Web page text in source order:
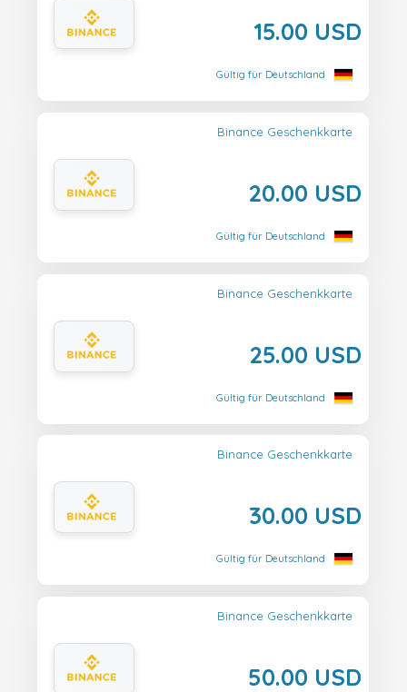
15.00 USD
Gültig für Deutschland
Binance Geschenkkarte
20.00 USD
Gültig für Deutschland
Binance Geschenkkarte
25.00 USD
Gültig für Deutschland
Binance Geschenkkarte
30.00 USD
Gültig für Deutschland
Binance Geschenkkarte
50.00 USD